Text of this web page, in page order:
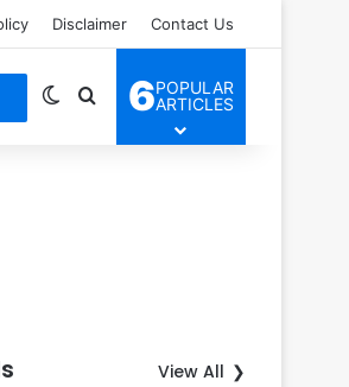
Disclaimer Contact Us
Switch skin
Search for
6POPULAR
ARTICLES
View All